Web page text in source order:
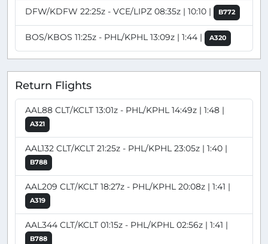
DFW/KDFW 22:25z - VCE/LIPZ 08:35z | 10:10 | B772
BOS/KBOS 11:25z - PHL/KPHL 13:09z | 1:44 | A320
Return Flights
AAL88 CLT/KCLT 13:01z - PHL/KPHL 14:49z | 1:48 |
A321
AAL132 CLT/KCLT 21:25z - PHL/KPHL 23:05z | 1:40 |
B788
AAL209 CLT/KCLT 18:27z - PHL/KPHL 20:08z | 1:41 |
A319
AAL344 CLT/KCLT 01:15z - PHL/KPHL 02:56z | 1:41 |
B788